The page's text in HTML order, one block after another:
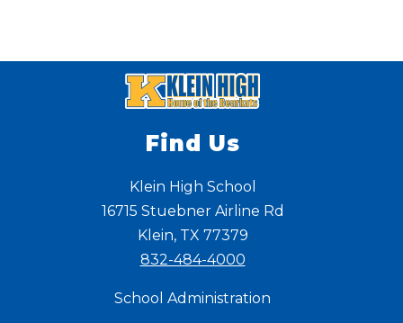
Find Us
Klein High School
16715 Stuebner Airline Rd
Klein, TX 77379
832-484-4000
School Administration